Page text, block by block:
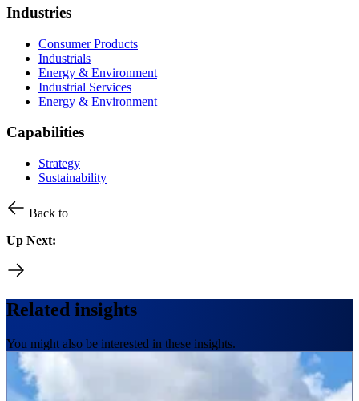
Industries
Consumer Products
Industrials
Energy & Environment
Industrial Services
Energy & Environment
Capabilities
Strategy
Sustainability
Back to
Up Next:
Related insights
You might also be interested in these insights.